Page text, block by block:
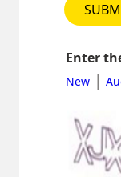
Enter
New |